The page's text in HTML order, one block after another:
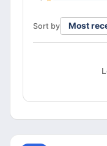
Sort by Most